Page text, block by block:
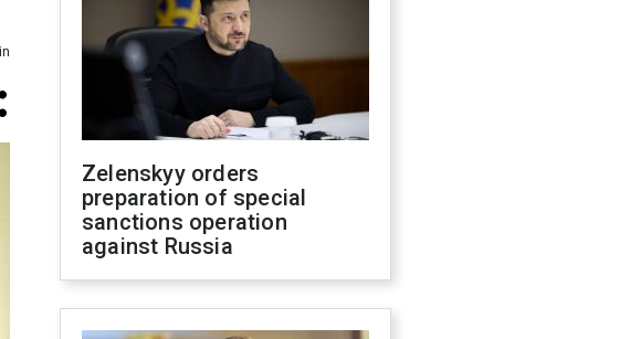
Zelenskyy orders
preparation of special
sanctions operation
against Russia